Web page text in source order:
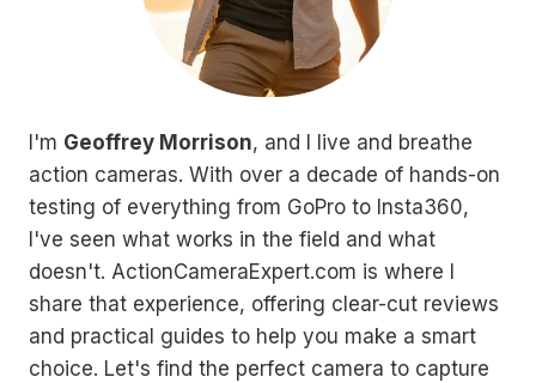
I'm Geoffrey Morrison, and I live and breathe
action cameras. With over a decade of hands-on
testing of everything from GoPro to Insta360,
I've seen what works in the field and what
doesn't. ActionCameraExpert.com is where I
share that experience, offering clear-cut reviews
and practical guides to help you make a smart
choice. Let's find the perfect camera to capture